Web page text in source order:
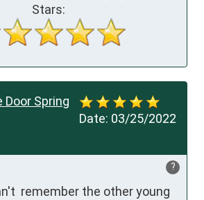
Stars:
Date: 03/25/2022
Door Spring
?
remember the other young